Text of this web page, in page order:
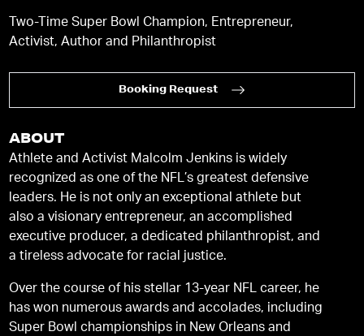
Two-Time Super Bowl Champion, Entrepreneur,
Activist, Author and Philanthropist
Booking Request
ABOUT
Athlete and Activist Malcolm Jenkins is widely
recognized as one of the NFL’s greatest defensive
leaders. He is not only an exceptional athlete but
also a visionary entrepreneur, an accomplished
executive producer, a dedicated philanthropist, and
a tireless advocate for racial justice.
Over the course of his stellar 13-year NFL career, he
has won numerous awards and accolades, including
Super Bowl championships in New Orleans and